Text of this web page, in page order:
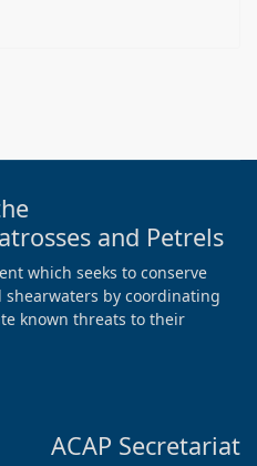
and Petrels
which seeks to conserve
by coordinating
known threats to their
ACAP Secretariat